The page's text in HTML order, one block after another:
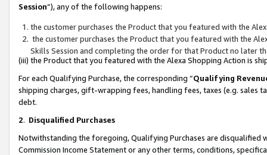
Session”), any of the following happens:
the customer purchases the Product that you featured with the
the customer purchases the Product that you featured with the
Skills Session and completing the order for that Product no later
(iii) the Product that you featured with the Alexa Shopping Action is
For each Qualifying Purchase, the corresponding “Qualifying
shipping charges, gift-wrapping fees, handling fees, taxes (e.g. sales
debt.
2. Disqualified Purchases
Notwithstanding the foregoing, Qualifying Purchases are disqualified
Commission Income Statement or any other terms, conditions,